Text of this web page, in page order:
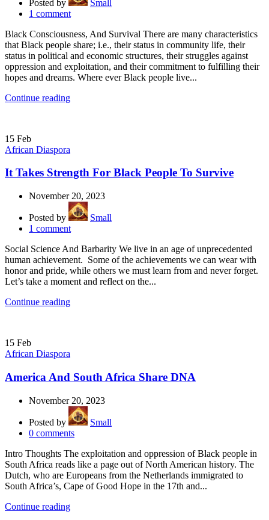
Posted by
Small
1 comment
Black Consciousness, And Survival There are many characteristics
that Black people share; i.e., their status in community life, their
status in political and economic structures, their struggles against
oppression and exploitation, and their commitment to fulfilling their
hopes and dreams. Where ever Black people live...
Continue reading
15 Feb
African Diaspora
It Takes Strength For Black People To Survive
November 20, 2023
Posted by
Small
1 comment
Social Science And Barbarity We live in an age of unprecedented
human achievement. Some of the achievements we can wear with
honor and pride, while others we must learn from and never forget.
Let’s take a moment and reflect on the...
Continue reading
15 Feb
African Diaspora
America And South Africa Share DNA
November 20, 2023
Posted by
Small
0 comments
Intro Thoughts The exploitation and oppression of Black people in
South Africa reads like a page out of North American history. The
Dutch, who are Europeans from the Netherlands immigrated to
South Africa’s, Cape of Good Hope in the 17th and...
Continue reading